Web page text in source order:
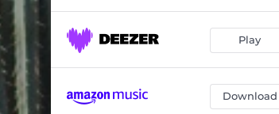
Play
Download